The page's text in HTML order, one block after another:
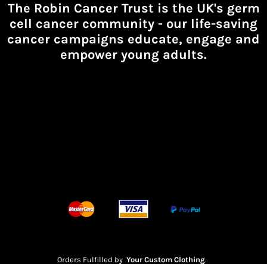
The Robin Cancer Trust is the UK's germ
cell cancer community - our life-saving
cancer campaigns educate, engage and
empower young adults.
Orders Fulfilled by Your Custom Clothing.